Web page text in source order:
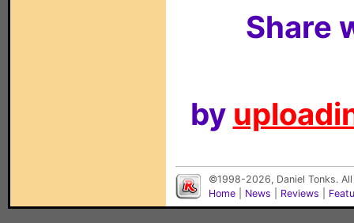
Share
by
©1998-2026, Daniel Tonks.
Home
News Reviews